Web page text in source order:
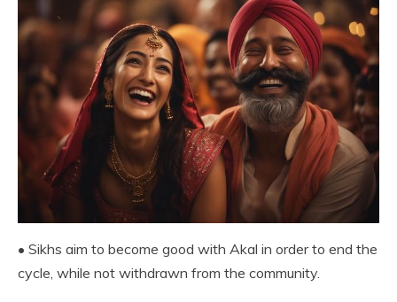
• Sikhs aim to become good with Akal in order to end the
cycle, while not withdrawn from the community.